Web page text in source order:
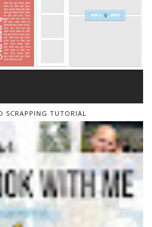
SCRAPPING TUTORIAL